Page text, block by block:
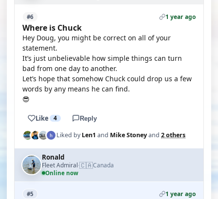
#6 1 year ago
Where is Chuck
Hey Doug, you might be correct on all of your
statement.
It’s just unbelievable how simple things can turn
bad from one day to another.
Let’s hope that somehow Chuck could drop us a few
words by any means he can find.
😎
Like 4 Reply
Liked byLen1 and Mike Stoneyand 2 others
Ronald
Fleet Admiral·🇨🇦Canada
Online now
#5 1 year ago